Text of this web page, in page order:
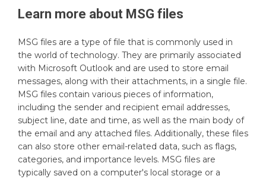
Learn more about MSG files
MSG files are a type of file that is commonly used in
the world of technology. They are primarily associated
with Microsoft Outlook and are used to store email
messages, along with their attachments, in a single file.
MSG files contain various pieces of information,
including the sender and recipient email addresses,
subject line, date and time, as well as the main body of
the email and any attached files. Additionally, these files
can also store other email-related data, such as flags,
categories, and importance levels. MSG files are
typically saved on a computer's local storage or a